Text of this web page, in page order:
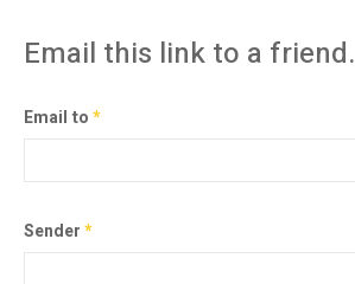
Email this link to a friend.
Email to*
Sender*